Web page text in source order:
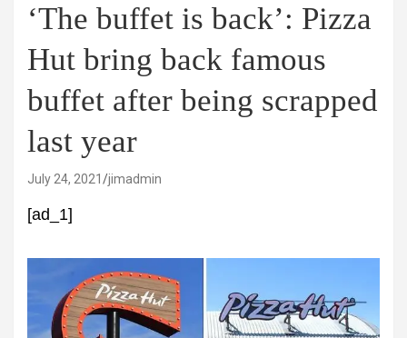
‘The buffet is back’: Pizza
Hut bring back famous
buffet after being scrapped
last year
July 24, 2021 jimadmin
[ad_1]